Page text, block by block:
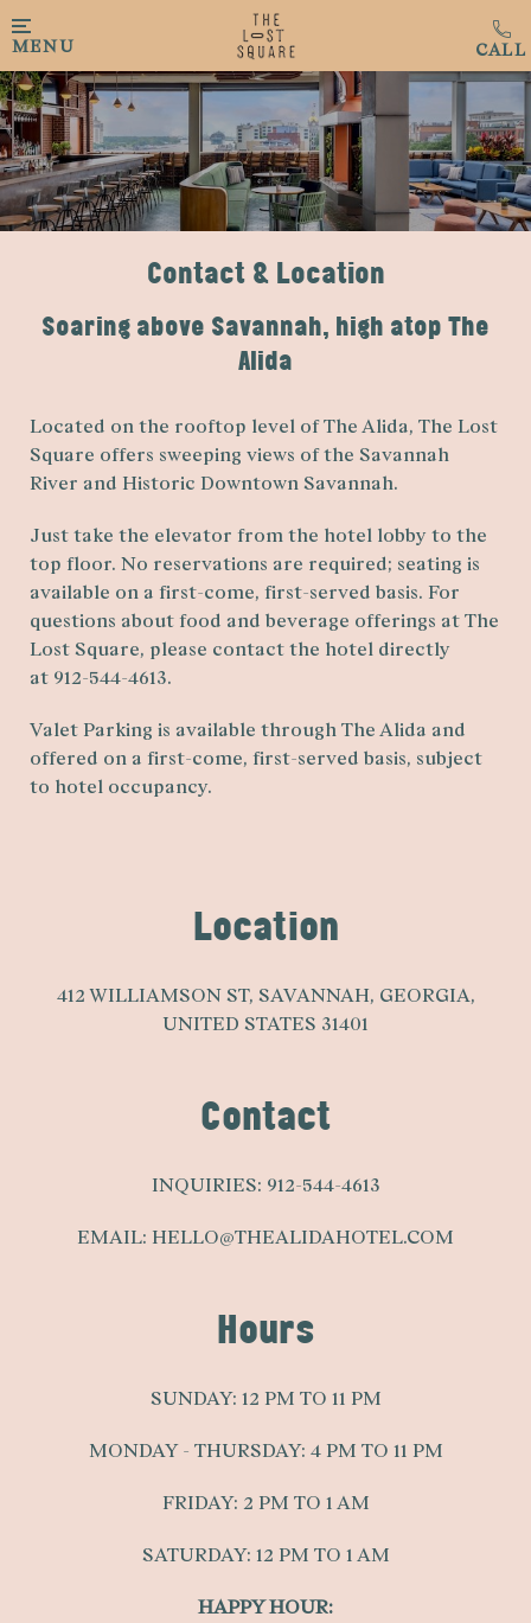
Skip to main content
MENU
Contact & Location
Soaring above Savannah, high atop The
Alida
Located on the rooftop level of The Alida, The Lost
Square offers sweeping views of the Savannah
River and Historic Downtown Savannah.
Just take the elevator from the hotel lobby to the
top floor. No reservations are required; seating is
available on a first-come, first-served basis. For
questions about food and beverage offerings at The
Lost Square, please contact the hotel directly
at 912-544-4613.
Valet Parking is available through The Alida and
offered on a first-come, first-served basis, subject
to hotel occupancy.
Location
412 WILLIAMSON ST, SAVANNAH, GEORGIA,
UNITED STATES 31401
Contact
INQUIRIES: 912-544-4613
EMAIL: HELLO@THEALIDAHOTEL.COM
Hours
SUNDAY: 12 PM TO 11 PM
MONDAY - THURSDAY: 4 PM TO 11 PM
FRIDAY: 2 PM TO 1 AM
SATURDAY: 12 PM TO 1 AM
HAPPY HOUR: